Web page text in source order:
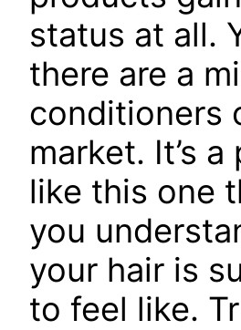
status at all.
there are a
conditioners
market. It’s
like this one
you
your hair is
to feel like.